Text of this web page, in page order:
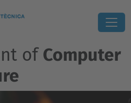
of Computer